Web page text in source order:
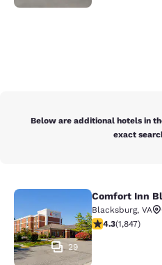
Below are additional hotels in
exact
Comfort Inn
29
Comfort Inn
Blacksburg, VA
4.25 stars rating.
4.3(1,847)